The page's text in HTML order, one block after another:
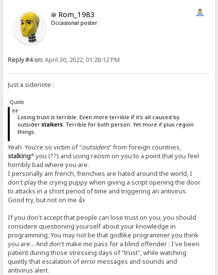
Rom_1983
Occasional poster
Reply #4 on:April 30, 2022, 01:28:12 PM
Just a sidenote :
Quote
Losing trust is terrible. Even more terrible if it's all caused by
outsider stalkers. Terrible for both person. Yet more if plus region
things.
Yeah. You're so victim of "outsiders" from foreign countries,
stalking* you (??) and using racism on you to a point that you feel
horribly bad where you are.
I personally am french, frenchies are hated around the world, I
don't play the crying puppy when giving a script opening the door
to attacks in a short period of time and triggering an antivirus.
Good try, but not on me 👍
If you don't accept that people can lose trust on you, you should
considere questioning yourself about your knowledge in
programming. You may not be that godlike programmer you think
you are... And don't make me pass for a blind offender : I've been
patient during those stressing days of "trust", while watching
quietly that escalation of error messages and sounds and
antivirus alert.